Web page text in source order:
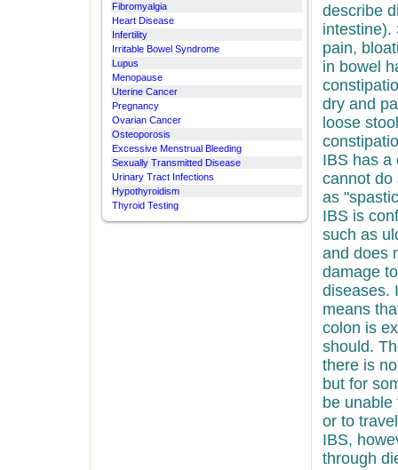
Fibromyalgia
Heart Disease
Infertility
Irritable Bowel Syndrome
Lupus
Menopause
Uterine Cancer
Pregnancy
Ovarian Cancer
Osteoporosis
Excessive Menstrual Bleeding
Sexually Transmitted Disease
Urinary Tract Infections
Hypothyroidism
Thyroid Testing
describe
intestine).
pain,
in bowel
dry and
loose
IBS has a
cannot do
as
IBS is
such as
and does
damage
diseases.
means
colon is
should.
there is
but for
be
or to
IBS,
through